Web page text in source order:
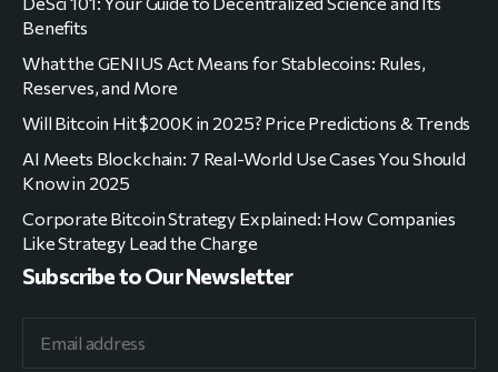
Benefits
What the GENIUS Act Means for Stablecoins: Rules,
Reserves, and More
Will Bitcoin Hit $200K in 2025? Price Predictions & Trends
AI Meets Blockchain: 7 Real-World Use Cases You Should
Know in 2025
Corporate Bitcoin Strategy Explained: How Companies
Like Strategy Lead the Charge
Subscribe to Our Newsletter